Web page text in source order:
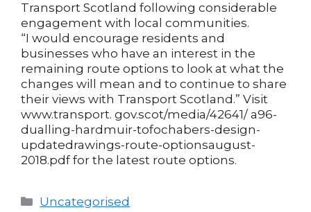
Transport Scotland following considerable
engagement with local communities.
“I would encourage residents and
businesses who have an interest in the
remaining route options to look at what the
changes will mean and to continue to share
their views with Transport Scotland.” Visit
www.transport. gov.scot/media/42641/ a96-
dualling-hardmuir-tofochabers-design-
updatedrawings-route-optionsaugust-
2018.pdf for the latest route options.
Categories
Uncategorised